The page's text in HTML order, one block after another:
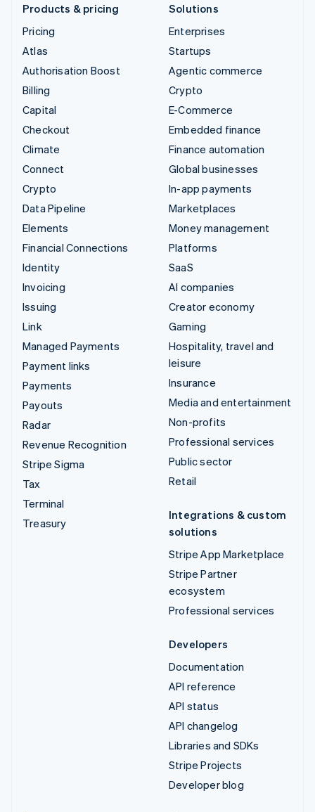
Products & pricing
Pricing
Atlas
Authorisation Boost
Billing
Capital
Checkout
Climate
Connect
Crypto
Data Pipeline
Elements
Financial Connections
Identity
Invoicing
Issuing
Link
Managed Payments
Payment links
Payments
Payouts
Radar
Revenue Recognition
Stripe Sigma
Tax
Terminal
Treasury
Solutions
Enterprises
Startups
Agentic commerce
Crypto
E-Commerce
Embedded finance
Finance automation
Global businesses
In-app payments
Marketplaces
Money management
Platforms
SaaS
AI companies
Creator economy
Gaming
Hospitality, travel and
leisure
Insurance
Media and entertainment
Non-profits
Professional services
Public sector
Retail
Integrations & custom
solutions
Stripe App Marketplace
Stripe Partner
ecosystem
Professional services
Developers
Documentation
API reference
API status
API changelog
Libraries and SDKs
Stripe Projects
Developer blog